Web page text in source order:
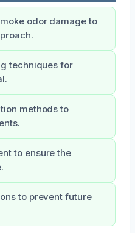
odor damage to
techniques for
methods to
to ensure the
to prevent future